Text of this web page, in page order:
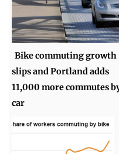
Bike commuting growth
slips and Portland adds
11,000 more commutes
car